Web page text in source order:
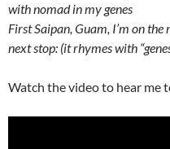
with nomad in my genes
First Saipan, Guam, I’m on the
next stop: (it rhymes with
Watch the video to hear me